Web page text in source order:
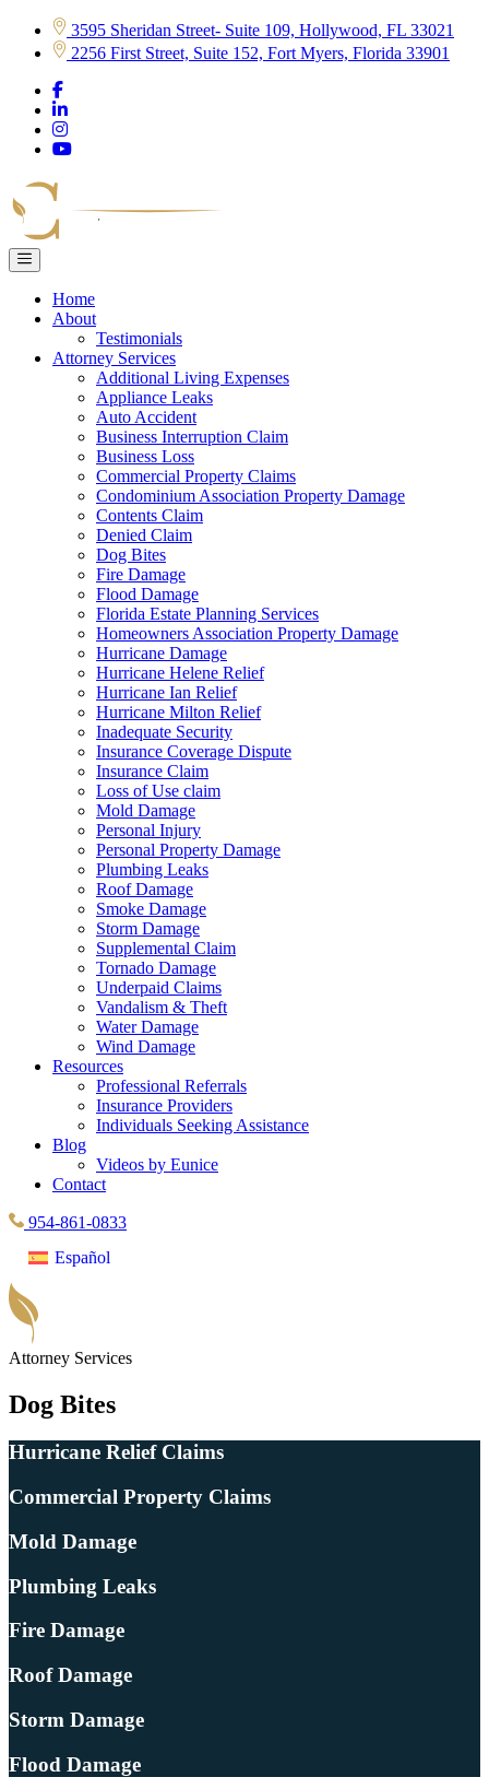
Skip
3595 Sheridan Street- Suite 109, Hollywood, FL 33021
2256 First Street, Suite 152, Fort Myers, Florida 33901
Home
About
Testimonials
Attorney Services
Additional Living Expenses
Appliance Leaks
Auto Accident
Business Interruption Claim
Business Loss
Commercial Property Claims
Condominium Association Property Damage
Contents Claim
Denied Claim
Dog Bites
Fire Damage
Flood Damage
Florida Estate Planning Services
Homeowners Association Property Damage
Hurricane Damage
Hurricane Helene Relief
Hurricane Ian Relief
Hurricane Milton Relief
Inadequate Security
Insurance Coverage Dispute
Insurance Claim
Loss of Use claim
Mold Damage
Personal Injury
Personal Property Damage
Plumbing Leaks
Roof Damage
Smoke Damage
Storm Damage
Supplemental Claim
Tornado Damage
Underpaid Claims
Vandalism & Theft
Water Damage
Wind Damage
Resources
Professional Referrals
Insurance Providers
Individuals Seeking Assistance
Blog
Videos by Eunice
Contact
954-861-0833
Español
Attorney Services
Dog Bites
Hurricane Relief Claims
Commercial Property Claims
Mold Damage
Plumbing Leaks
Fire Damage
Roof Damage
Storm Damage
Flood Damage